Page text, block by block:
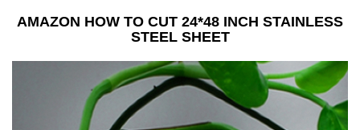
AMAZON HOW TO CUT 24*48 INCH STAINLESS
STEEL SHEET